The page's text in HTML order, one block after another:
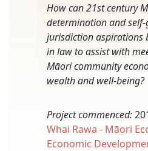
How can 21st century
determination and self-
jurisdiction aspirations
in law to assist with
Māori community
wealth and well-being?
Project commenced:
Whai Rawa - Māori
Economic